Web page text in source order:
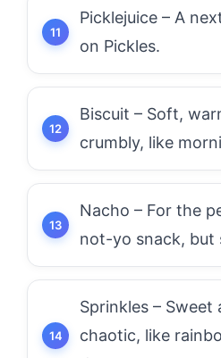
Picklejuice – A
on Pickles.
Biscuit – Soft,
crumbly, like
Nacho – For the
not-yo snack, but
Sprinkles – Sweet
chaotic, like